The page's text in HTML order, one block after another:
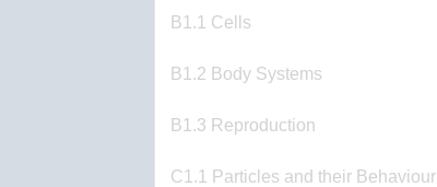
B1.1 Cells
B1.2 Body Systems
B1.3 Reproduction
C1.1 Particles and their Behaviour